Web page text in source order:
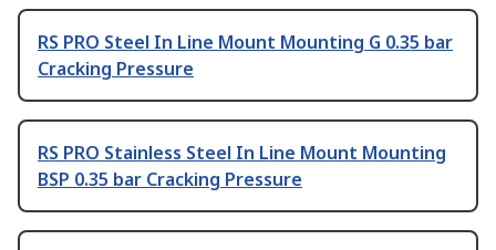
RS PRO Steel In Line Mount Mounting G 0.35 bar
Cracking Pressure
RS PRO Stainless Steel In Line Mount Mounting
BSP 0.35 bar Cracking Pressure